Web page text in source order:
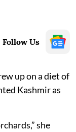
Follow Us
up on a diet of
Kashmir as
she